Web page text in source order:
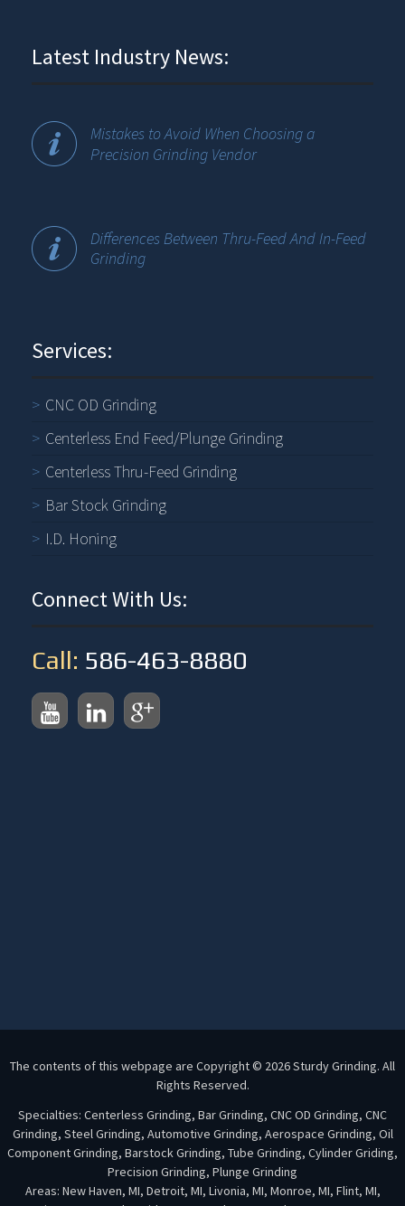
Latest Industry News:
Mistakes to Avoid When Choosing a
Precision Grinding Vendor
Differences Between Thru-Feed And In-Feed
Grinding
Services:
CNC OD Grinding
Centerless End Feed/Plunge Grinding
Centerless Thru-Feed Grinding
Bar Stock Grinding
I.D. Honing
Connect With Us:
Call: 586-463-8880
The contents of this webpage are Copyright © 2026 Sturdy Grinding. All
Rights Reserved.
Specialties: Centerless Grinding, Bar Grinding, CNC OD Grinding, CNC
Grinding, Steel Grinding, Automotive Grinding, Aerospace Grinding, Oil
Component Grinding, Barstock Grinding, Tube Grinding, Cylinder Griding,
Precision Grinding, Plunge Grinding
Areas: New Haven, MI, Detroit, MI, Livonia, MI, Monroe, MI, Flint, MI,